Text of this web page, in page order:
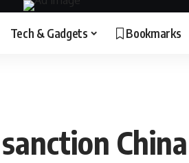
Tech & Gadgets Bookmarks